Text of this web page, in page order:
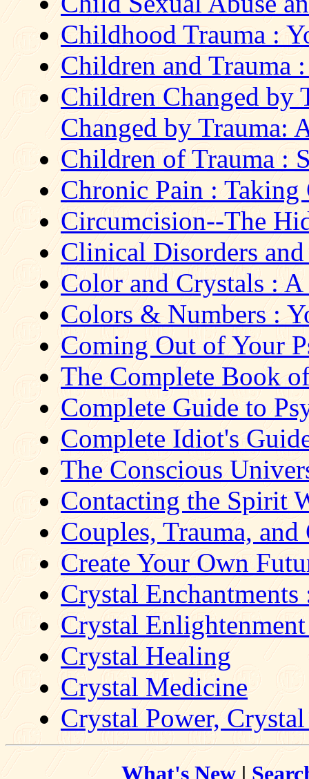
Childhood Trauma :
Children and Trauma
Children Changed by
Changed by Trauma:
Children of Trauma :
Chronic Pain :
Circumcision--The
Clinical Disorders
Color and Crystals :
Colors & Numbers :
Coming Out of Your
The Complete Book
Complete Guide to
Complete Idiot's
The Conscious
Contacting the Spirit
Couples, Trauma, and
Create Your Own
Crystal
Crystal
Crystal Healing
Crystal Medicine
Crystal Power,
What's New |